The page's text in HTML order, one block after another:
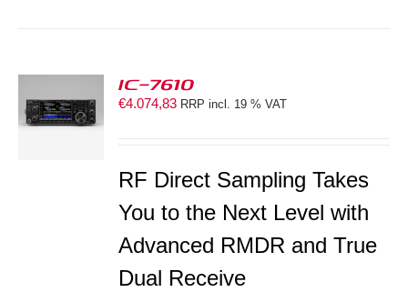
IC-7610
€4.074,83 RRP incl. 19 % VAT
RF Direct Sampling Takes
You to the Next Level with
Advanced RMDR and True
Dual Receive